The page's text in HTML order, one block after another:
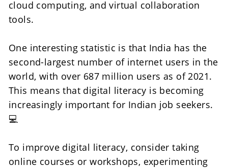
cloud computing, and virtual collaboration
tools.
One interesting statistic is that India has the
second-largest number of internet users in the
world, with over 687 million users as of 2021.
This means that digital literacy is becoming
increasingly important for Indian job seekers.
💻
To improve digital literacy, consider taking
online courses or workshops, experimenting